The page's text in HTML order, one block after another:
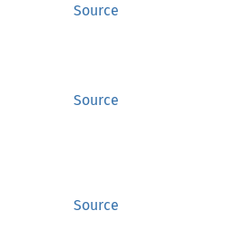
Source
Source
Source